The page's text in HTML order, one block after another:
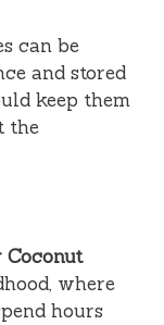
can be
and stored
keep them
the
where
hours